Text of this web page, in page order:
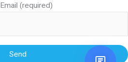
(required)